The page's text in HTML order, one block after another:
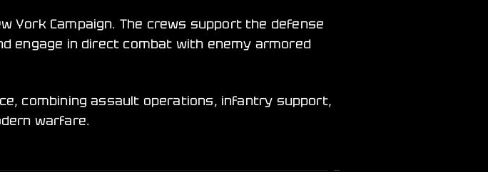
Campaign. The crews support the defense
engage in direct combat with enemy armored
combining assault operations, infantry support,
warfare.